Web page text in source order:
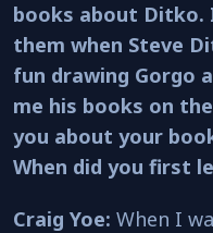
books about
them when Steve
fun drawing Gorgo
me his books on
you about your
When did you first
Craig Yoe: When I